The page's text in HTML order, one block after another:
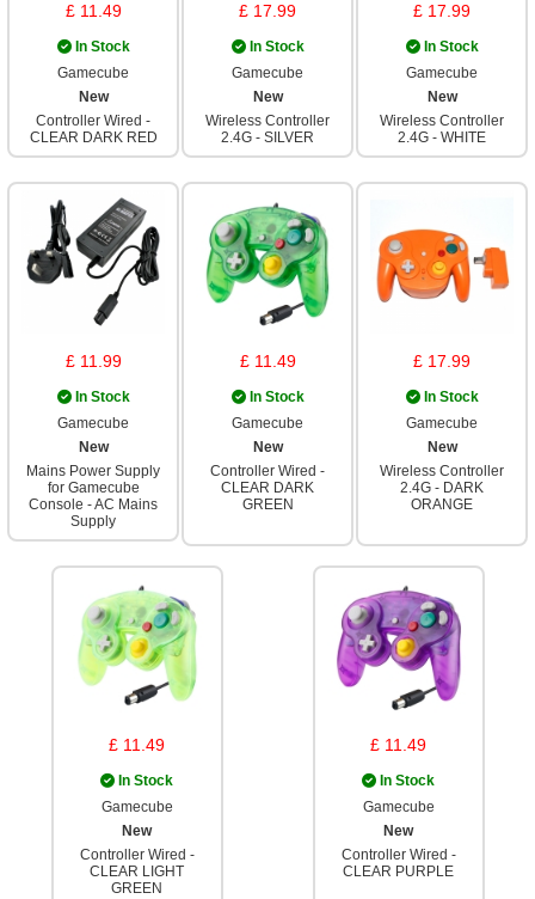
£ 11.49
In Stock
Gamecube
New
Controller Wired -
CLEAR DARK RED
£ 17.99
In Stock
Gamecube
New
Wireless Controller
2.4G - SILVER
£ 17.99
In Stock
Gamecube
New
Wireless Controller
2.4G - WHITE
£ 11.99
In Stock
Gamecube
New
Mains Power Supply
for Gamecube
Console - AC Mains
Supply
£ 11.49
In Stock
Gamecube
New
Controller Wired -
CLEAR DARK
GREEN
£ 17.99
In Stock
Gamecube
New
Wireless Controller
2.4G - DARK
ORANGE
£ 11.49
In Stock
Gamecube
New
Controller Wired -
CLEAR LIGHT
GREEN
£ 11.49
In Stock
Gamecube
New
Controller Wired -
CLEAR PURPLE